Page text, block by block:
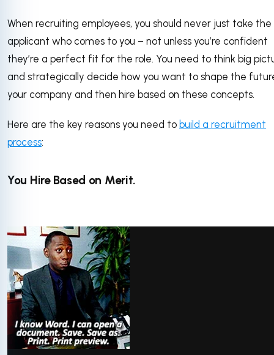
When recruiting employees, you should never just take
applicant who comes to you – not unless you’re confident
they’re a perfect fit for the role. You need to think big
and strategically decide how you want to shape the
your company and then hire based on these concepts.
Here are the key reasons you need to build a recruitment
process:
You Hire Based on Merit.